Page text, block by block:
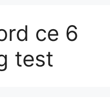
ce 6
test